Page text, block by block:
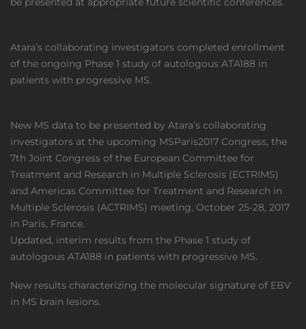
Atara’s collaborating investigators completed enrollment
of the ongoing Phase 1 study of autologous ATA188 in
patients with progressive MS.
New MS data to be presented by Atara’s collaborating
investigators at the upcoming MSParis2017 Congress, the
7th Joint Congress of the European Committee for
Treatment and Research in Multiple Sclerosis (ECTRIMS)
and Americas Committee for Treatment and Research in
Multiple Sclerosis (ACTRIMS) meeting, October 25-28, 2017
in Paris, France.
Updated, interim results from the Phase 1 study of
autologous ATA188 in patients with progressive MS.
New results characterizing the molecular signature of EBV
in MS brain lesions.